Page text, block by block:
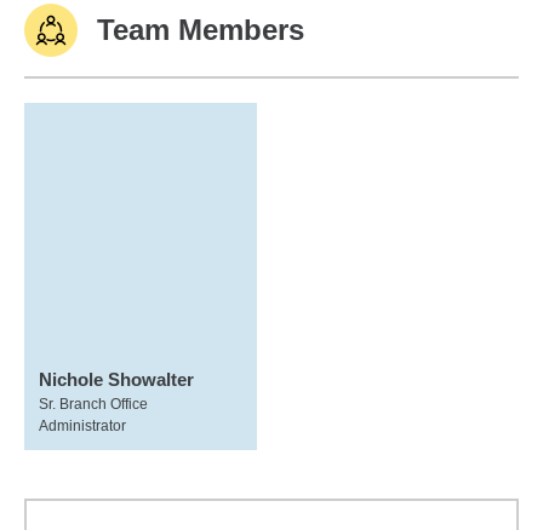
Team Members
Nichole Showalter
Sr. Branch Office
Administrator